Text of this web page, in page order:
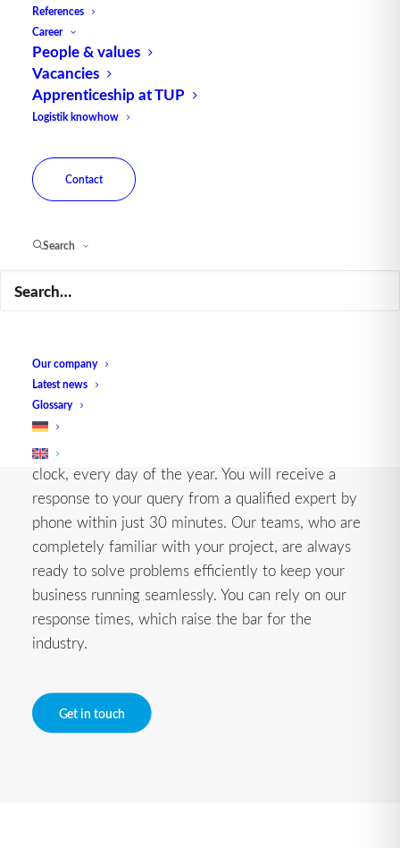
References
Career
People & values
Vacancies
Apprenticeship at TUP
Logistik knowhow
Contact
Search
Our company
Latest news
Glossary
24/7 support for optimal uptime
If required, we can guarantee support around the
clock, every day of the year. You will receive a
response to your query from a qualified expert by
phone within just 30 minutes. Our teams, who are
completely familiar with your project, are always
ready to solve problems efficiently to keep your
business running seamlessly. You can rely on our
response times, which raise the bar for the
industry.
Get in touch